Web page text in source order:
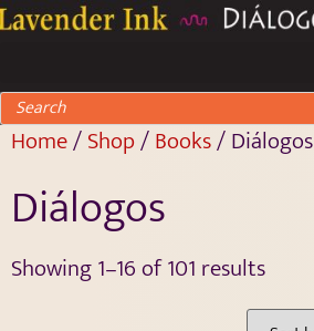
Home/Shop/Books/ Diálogos
Diálogos
Showing 1–16 of 101 results